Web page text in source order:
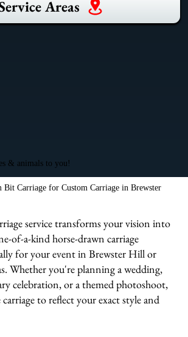
Areas
& animals to you!
Bit Carriage for Custom Carriage in Brewster
service transforms your vision into
of-a-kind horse-drawn carriage
for your event in Brewster Hill or
Whether you're planning a wedding,
celebration, or a themed photoshoot,
to reflect your exact style and